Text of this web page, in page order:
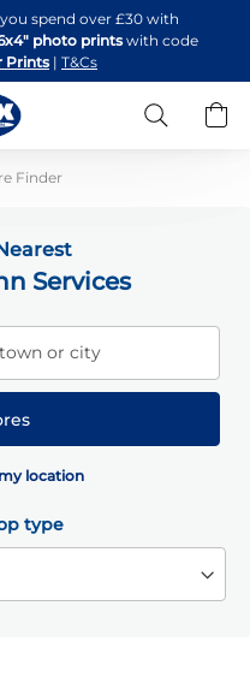
spend over £30 with
photo printswith code
Prints | T&Cs
Search
Finder
Services
or city
location
type